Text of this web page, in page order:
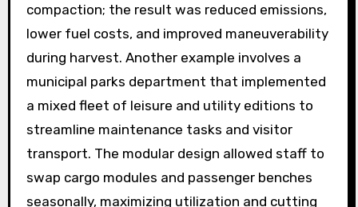
compaction; the result was reduced emissions,
lower fuel costs, and improved maneuverability
during harvest. Another example involves a
municipal parks department that implemented
a mixed fleet of leisure and utility editions to
streamline maintenance tasks and visitor
transport. The modular design allowed staff to
swap cargo modules and passenger benches
seasonally, maximizing utilization and cutting